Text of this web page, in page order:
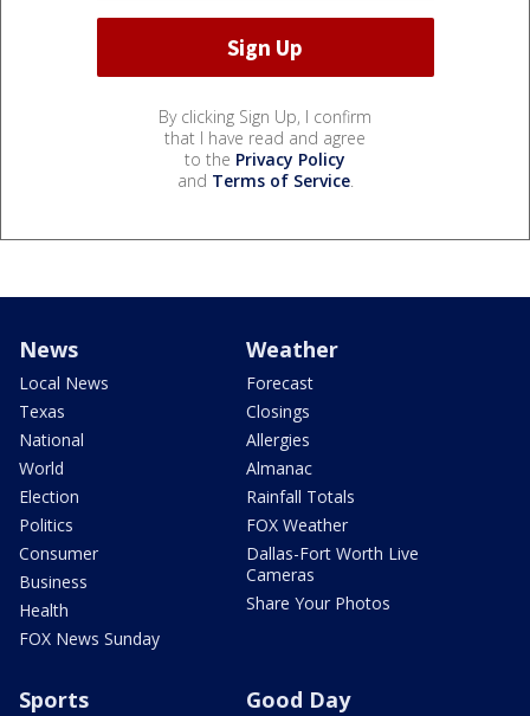
By clicking Sign Up, I confirm
that I have read and agree
to the Privacy Policy
and Terms of Service.
News
Local News
Texas
National
World
Election
Politics
Consumer
Business
Health
FOX News Sunday
Weather
Forecast
Closings
Allergies
Almanac
Rainfall Totals
FOX Weather
Dallas-Fort Worth Live
Cameras
Share Your Photos
Sports Good Day